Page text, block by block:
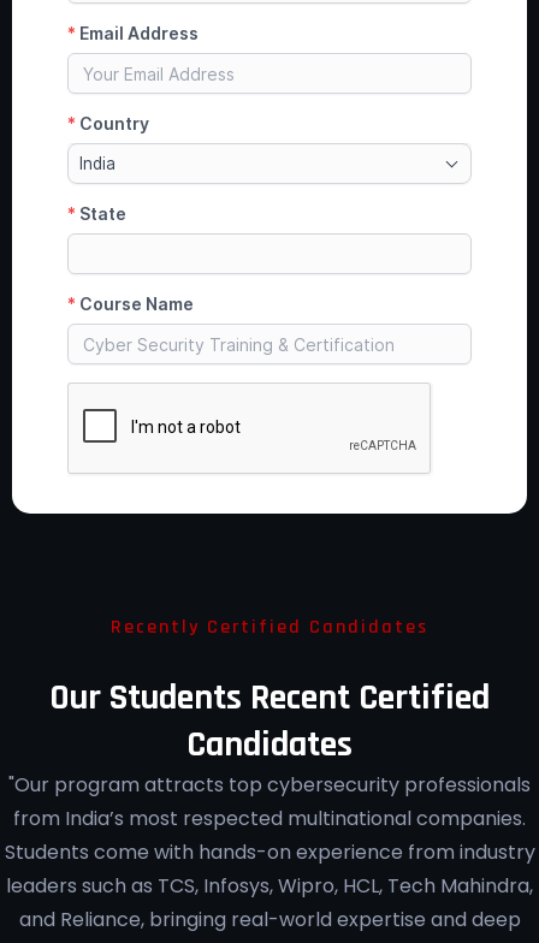
Recently Certified Candidates
Our Students Recent Certified
Candidates
"Our program attracts top cybersecurity professionals
from India’s most respected multinational companies.
Students come with hands-on experience from industry
leaders such as TCS, Infosys, Wipro, HCL, Tech Mahindra,
and Reliance, bringing real-world expertise and deep